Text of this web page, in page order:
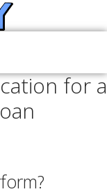
for a